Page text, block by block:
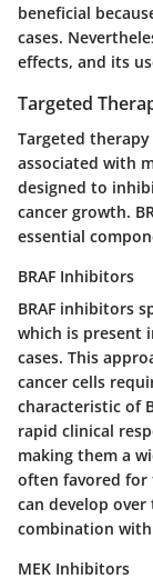
beneficial
cases.
effects, and its
Targeted
Targeted
associated with
designed to
cancer growth.
essential
BRAF Inhibitors
BRAF inhibitors
which is present
cases. This
cancer cells
characteristic of
rapid clinical
making them a
often favored for
can develop
combination
MEK Inhibitors